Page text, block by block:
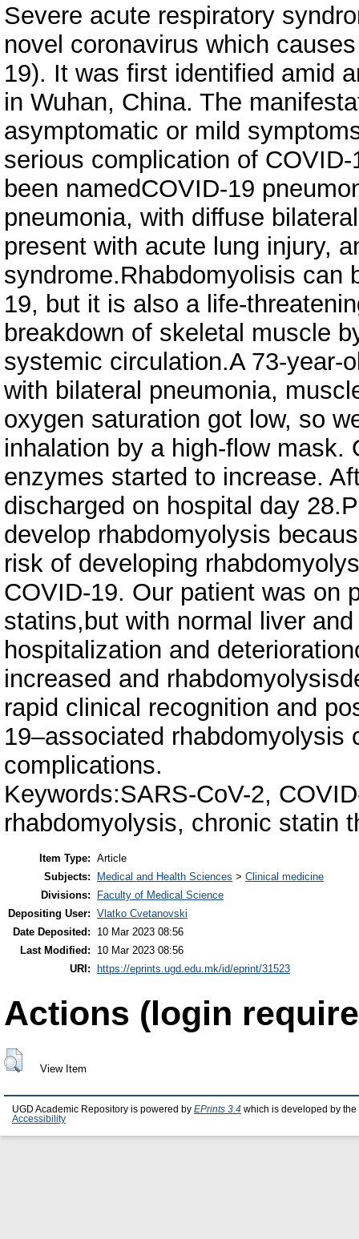
Severe acute respiratory
novel coronavirus which
19). It was first identified amid
in Wuhan, China. The
asymptomatic or mild
serious complication of
been namedCOVID-19
pneumonia, with diffuse
present with acute lung injury,
syndrome.Rhabdomyolisis can
19, but it is also a life-
breakdown of skeletal muscle
systemic circulation.A 73-year-
with bilateral pneumonia,
oxygen saturation got low, so
inhalation by a high-flow mask.
enzymes started to increase.
discharged on hospital day
develop rhabdomyolysis
risk of developing
COVID-19. Our patient was on
statins,but with normal liver
hospitalization and
increased and
rapid clinical recognition and
19–associated
complications.
Keywords:SARS-CoV-2,
rhabdomyolysis, chronic statin
Item Type: Article
Subjects:
Medical and Health Sciences > Clinical medicine
Divisions:
Faculty of Medical Science
Depositing User: Vlatko Cvetanovski
Date Deposited:
10 Mar 2023 08:56
Last Modified:
10 Mar 2023 08:56
URI: https://eprints.ugd.edu.mk/id/eprint/31523
Actions (login
View Item
UGD Academic Repository is powered by EPrints 3.4 which is developed by the
Accessibility